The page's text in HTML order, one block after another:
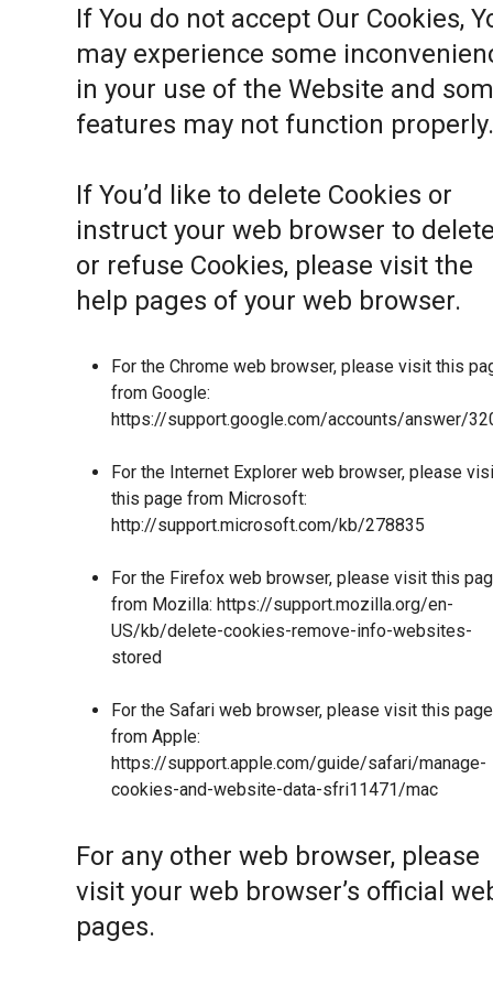
If You do not accept Our Cookies,
may experience some
in your use of the Website and
features may not function properly.
If You’d like to delete Cookies or
instruct your web browser to
or refuse Cookies, please visit the
help pages of your web browser.
For the Chrome web browser, please visit this
from Google:
https://support.google.com/accounts/answer/
For the Internet Explorer web browser, please
this page from Microsoft:
http://support.microsoft.com/kb/278835
For the Firefox web browser, please visit this
from Mozilla: https://support.mozilla.org/en-
US/kb/delete-cookies-remove-info-websites-
stored
For the Safari web browser, please visit this page
from Apple:
https://support.apple.com/guide/safari/manage-
cookies-and-website-data-sfri11471/mac
For any other web browser, please
visit your web browser’s official
pages.